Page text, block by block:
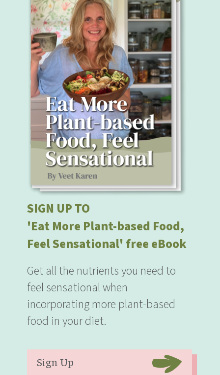
SIGN UP TO
'Eat More Plant-based Food,
Feel Sensational' free eBook
Get all the nutrients you need to
feel sensational when
incorporating more plant-based
food in your diet.
Sign Up